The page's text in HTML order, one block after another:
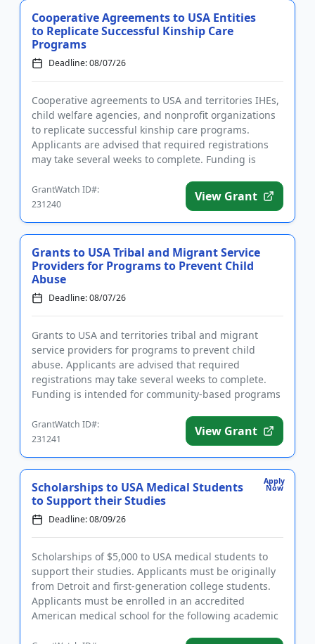
Cooperative Agreements to USA Entities
to Replicate Successful Kinship Care
Programs
Deadline: 08/07/26
Cooperative agreements to USA and territories IHEs,
child welfare agencies, and nonprofit organizations
to replicate successful kinship care programs.
Applicants are advised that required registrations
may take several weeks to complete. Funding is
GrantWatch ID#:
231240
View Grant
Grants to USA Tribal and Migrant Service
Providers for Programs to Prevent Child
Abuse
Deadline: 08/07/26
Grants to USA and territories tribal and migrant
service providers for programs to prevent child
abuse. Applicants are advised that required
registrations may take several weeks to complete.
Funding is intended for community-based programs
GrantWatch ID#:
231241
View Grant
Apply
Now
Scholarships to USA Medical Students
to Support their Studies
Deadline: 08/09/26
Scholarships of $5,000 to USA medical students to
support their studies. Applicants must be originally
from Detroit and first-generation college students.
Applicants must be enrolled in an accredited
American medical school for the following academic